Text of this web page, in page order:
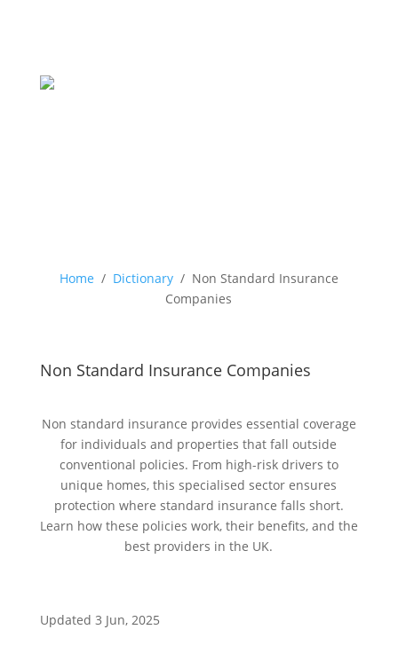
Home / Dictionary/ Non Standard Insurance
Companies
Non Standard Insurance Companies
Non standard insurance provides essential coverage
for individuals and properties that fall outside
conventional policies. From high-risk drivers to
unique homes, this specialised sector ensures
protection where standard insurance falls short.
Learn how these policies work, their benefits, and the
best providers in the UK.
Updated 3 Jun, 2025